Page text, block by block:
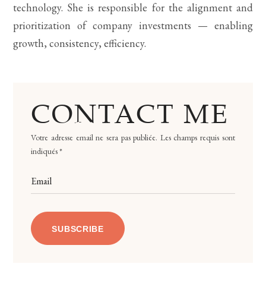
technology. She is responsible for the alignment and
prioritization of company investments — enabling
growth, consistency, efficiency.
CONTACT ME
Votre adresse email ne sera pas publiée. Les champs requis sont
indiqués *